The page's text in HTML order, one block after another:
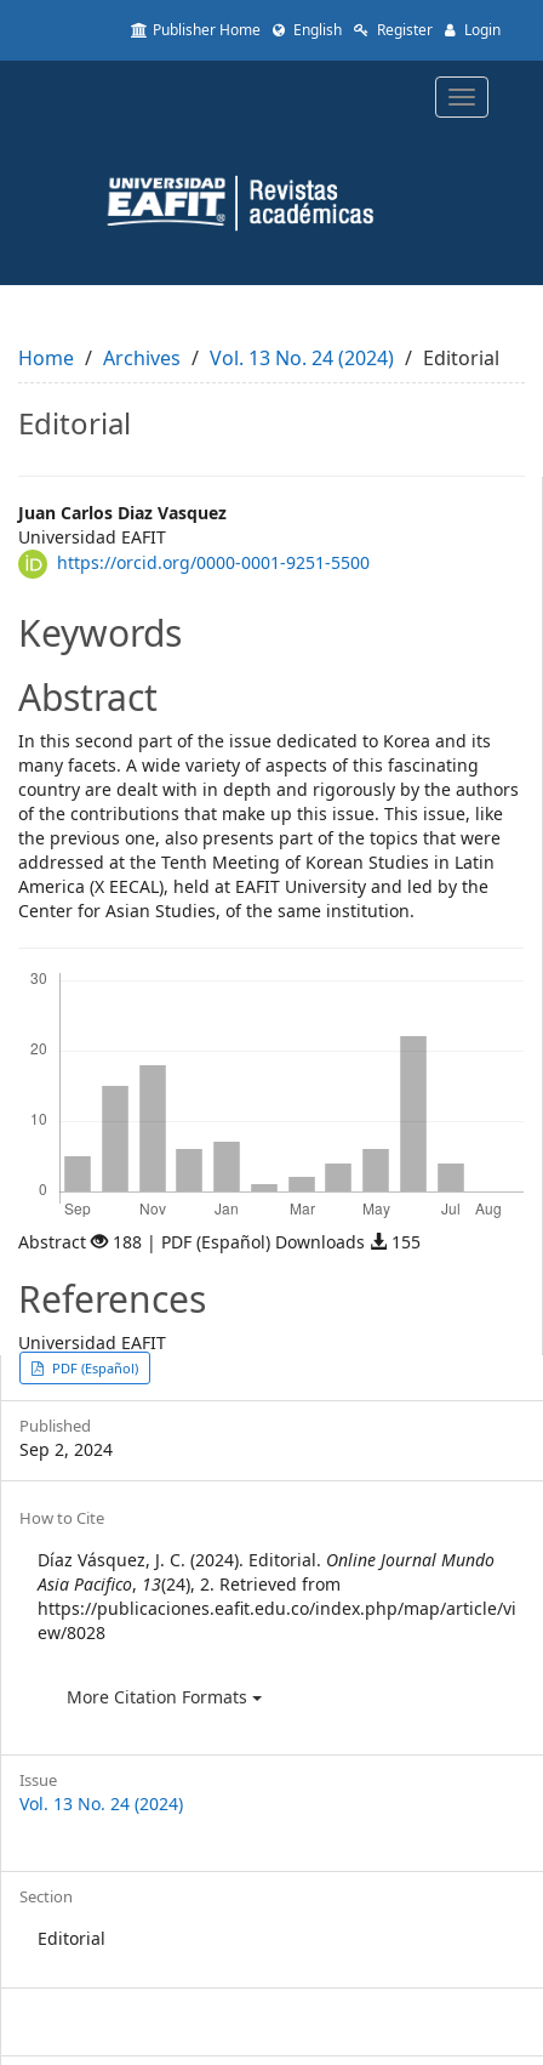
to
Content
Sidebar
Publisher Home English Register Login
Toggle
Home Archives Vol. 13 No. 24 (2024) Editorial
Editorial
Main
Article
Juan Carlos Diaz Vasquez
Universidad EAFIT
https://orcid.org/0000-0001-9251-5500
Keywords
Abstract
In this second part of the issue dedicated to Korea and its
many facets. A wide variety of aspects of this fascinating
country are dealt with in depth and rigorously by the authors
of the contributions that make up this issue. This issue, like
the previous one, also presents part of the topics that were
addressed at the Tenth Meeting of Korean Studies in Latin
America (X EECAL), held at EAFIT University and led by the
Center for Asian Studies, of the same institution.
Abstract 188 | PDF (Español) Downloads 155
References
Universidad EAFIT
Article
Sidebar
PDF (Español)
Published
Sep 2, 2024
Article
Details
How to Cite
Díaz Vásquez, J. C. (2024). Editorial. Online Journal Mundo
Asia Pacifico, 13(24), 2. Retrieved from
https://publicaciones.eafit.edu.co/index.php/map/article/vi
ew/8028
More Citation Formats
Issue
Vol. 13 No. 24 (2024)
Section
Editorial